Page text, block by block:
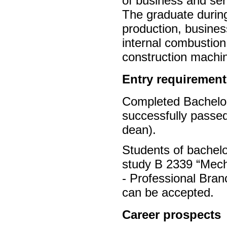
The graduate
production,
internal
construction
Entry
Completed
successfully
dean).
Students of
study B 2339
- Professional
can be accepted.
Career prospects